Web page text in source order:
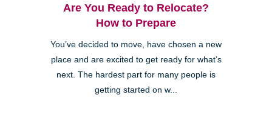
Are You Ready to Relocate?
How to Prepare
You’ve decided to move, have chosen a new
place and are excited to get ready for what’s
next. The hardest part for many people is
getting started on w...